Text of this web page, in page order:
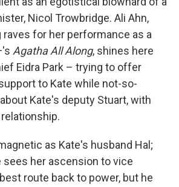
Nicol Trowbridge. Ali Ahn,
for her performance as a
Agatha All Along, shines here
Eidra Park – trying to offer
to Kate while not-so-
Kate's deputy Stuart, with
as Kate's husband Hal;
her ascension to vice
route back to power, but he